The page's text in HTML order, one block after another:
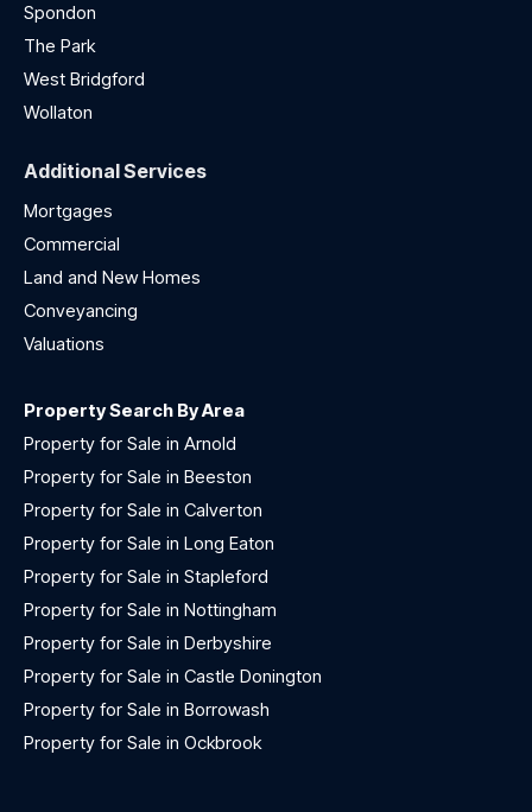
Spondon
The Park
West Bridgford
Wollaton
Additional Services
Mortgages
Commercial
Land and New Homes
Conveyancing
Valuations
Property Search By Area
Property for Sale in Arnold
Property for Sale in Beeston
Property for Sale in Calverton
Property for Sale in Long Eaton
Property for Sale in Stapleford
Property for Sale in Nottingham
Property for Sale in Derbyshire
Property for Sale in Castle Donington
Property for Sale in Borrowash
Property for Sale in Ockbrook